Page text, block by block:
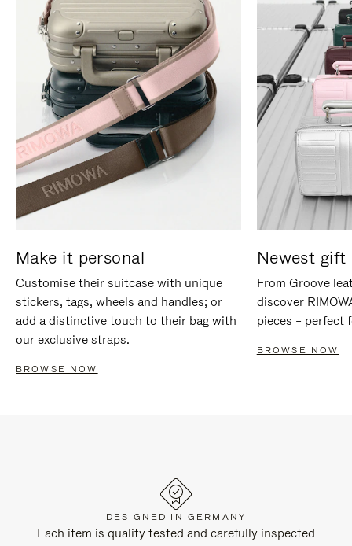
Make it personal
Customise their suitcase with unique
stickers, tags, wheels and handles; or
add a distinctive touch to their bag with
our exclusive straps.
BROWSE NOW
Newest gift
From Groove
discover
pieces – perfect
BROWSE NOW
DESIGNED IN GERMANY
Each item is quality tested and carefully inspected